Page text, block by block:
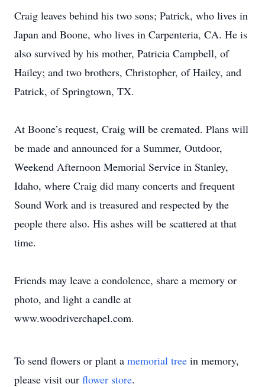
Craig leaves behind his two sons; Patrick, who lives in
Japan and Boone, who lives in Carpenteria, CA. He is
also survived by his mother, Patricia Campbell, of
Hailey; and two brothers, Christopher, of Hailey, and
Patrick, of Springtown, TX.
At Boone’s request, Craig will be cremated. Plans will
be made and announced for a Summer, Outdoor,
Weekend Afternoon Memorial Service in Stanley,
Idaho, where Craig did many concerts and frequent
Sound Work and is treasured and respected by the
people there also. His ashes will be scattered at that
time.
Friends may leave a condolence, share a memory or
photo, and light a candle at
www.woodriverchapel.com.
To send flowers or plant a memorial tree in memory,
please visit our flower store.